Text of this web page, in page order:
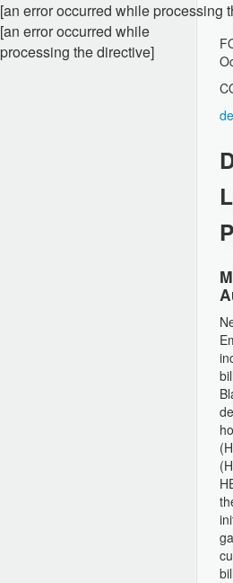
[an error occurred while processing
[an error occurred while
processing the directive]